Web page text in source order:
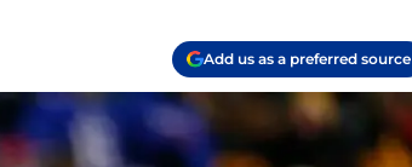
Add us as a preferred source